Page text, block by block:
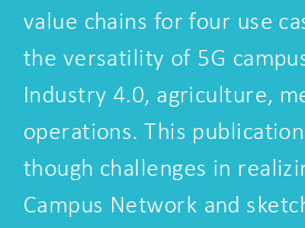
value chains for four use
the versatility of 5G
Industry 4.0, agriculture,
operations. This
though challenges in
Campus Network and